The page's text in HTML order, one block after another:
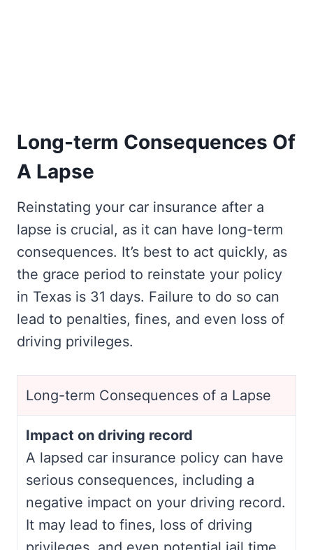
Long-term Consequences Of
A Lapse
Reinstating your car insurance after a
lapse is crucial, as it can have long-term
consequences. It’s best to act quickly, as
the grace period to reinstate your policy
in Texas is 31 days. Failure to do so can
lead to penalties, fines, and even loss of
driving privileges.
Long-term Consequences of a Lapse
Impact on driving record
A lapsed car insurance policy can have
serious consequences, including a
negative impact on your driving record.
It may lead to fines, loss of driving